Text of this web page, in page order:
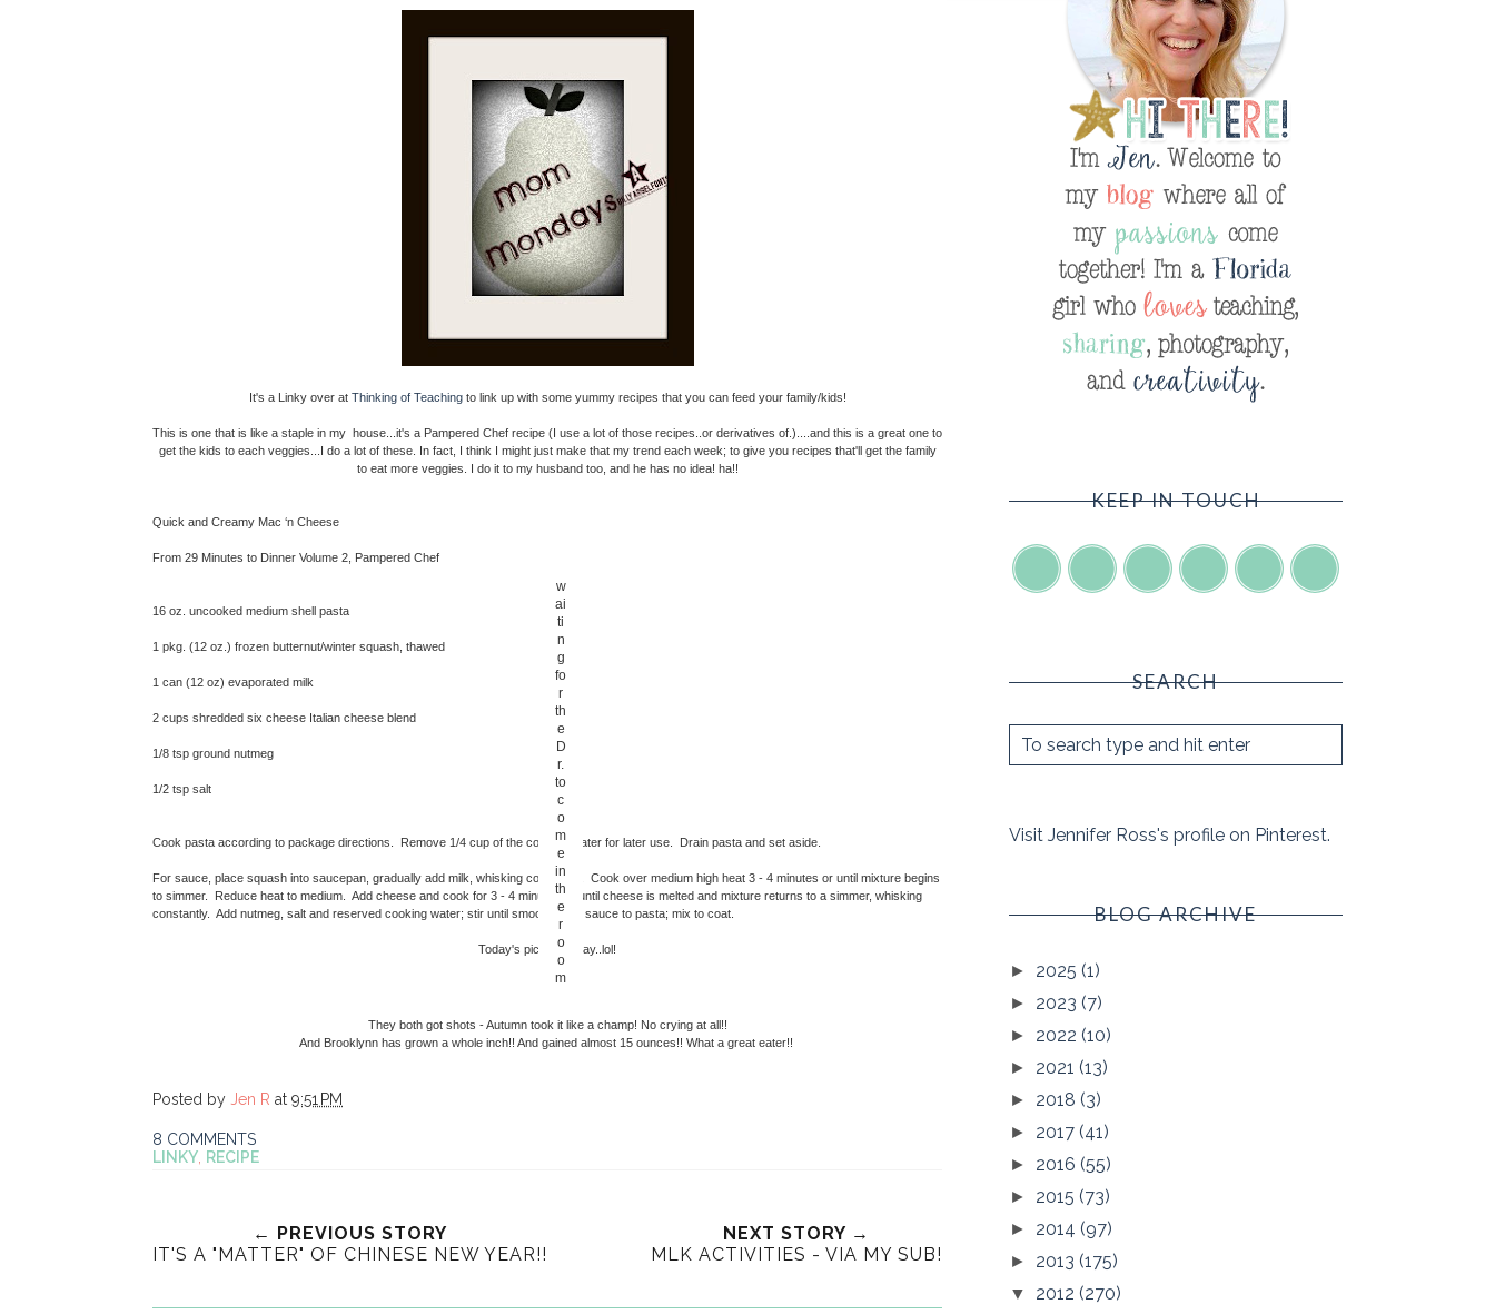
It's a Linky over at Thinking of Teachingto link up with some yummy recipes that you can feed your family/kids!
This is one that is like a staple in my house...it's a Pampered Chef recipe (I use a lot of those recipes..or derivatives of.)....and this is a great one to
get the kids to each veggies...I do a lot of these. In fact, I think I might just make that my trend each week; to give you recipes that'll get the family
to eat more veggies. I do it to my husband too, and he has no idea! ha!!
Quick and Creamy Mac ‘n Cheese
From 29 Minutes to Dinner Volume 2, Pampered Chef
16 oz. uncooked medium shell pasta
1 pkg. (12 oz.) frozen butternut/winter squash, thawed
1 can (12 oz) evaporated milk
2 cups shredded six cheese Italian cheese blend
1/8 tsp ground nutmeg
1/2 tsp salt
Cook pasta according to package directions. Remove 1/4 cup of the cooking water for later use. Drain pasta and set aside.
For sauce, place squash into saucepan, gradually add milk, whisking constantly. Cook over medium high heat 3 - 4 minutes or until mixture begins
to simmer. Reduce heat to medium. Add cheese and cook for 3 - 4 minutes or until cheese is melted and mixture returns to a simmer, whisking
constantly. Add nutmeg, salt and reserved cooking water; stir until smooth. Add sauce to pasta; mix to coat.
Today's pic of the day..lol!
w
ai
ti
n
g
fo
r
th
e
D
r.
to
c
o
m
e
in
th
e
r
o
o
m
They both got shots - Autumn took it like a champ! No crying at all!!
And Brooklynn has grown a whole inch!! And gained almost 15 ounces!! What a great eater!!
Posted by Jen R at 9:51 PM
8 COMMENTS
LINKY RECIPE
← PREVIOUS STORY
IT'S A "MATTER" OF CHINESE NEW YEAR!!
NEXT STORY →
MLK ACTIVITIES - VIA MY SUB!
KEEP IN TOUCH
SEARCH
Visit Jennifer Ross's profile on Pinterest.
BLOG ARCHIVE
► 2025 (1)
► 2023 (7)
► 2022 (10)
► 2021 (13)
► 2018 (3)
► 2017 (41)
► 2016 (55)
► 2015 (73)
► 2014 (97)
► 2013 (175)
▼ 2012 (270)